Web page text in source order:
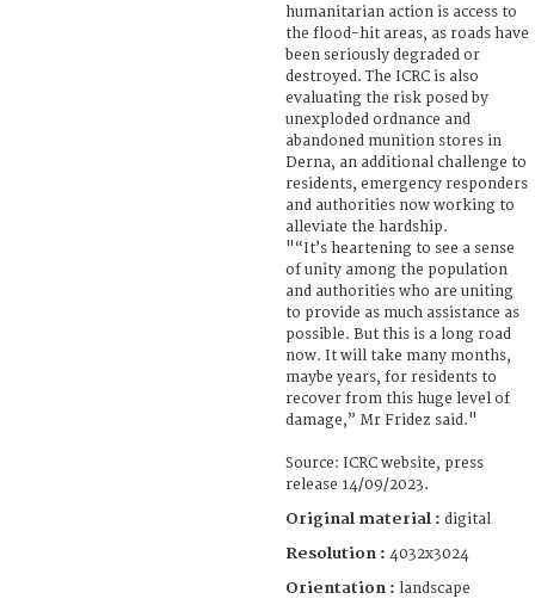
humanitarian action is access to
the flood-hit areas, as roads have
been seriously degraded or
destroyed. The ICRC is also
evaluating the risk posed by
unexploded ordnance and
abandoned munition stores in
Derna, an additional challenge to
residents, emergency responders
and authorities now working to
alleviate the hardship.
"“It’s heartening to see a sense
of unity among the population
and authorities who are uniting
to provide as much assistance as
possible. But this is a long road
now. It will take many months,
maybe years, for residents to
recover from this huge level of
damage,” Mr Fridez said."
Source: ICRC website, press
release 14/09/2023.
Original material : digital
Resolution : 4032x3024
Orientation : landscape